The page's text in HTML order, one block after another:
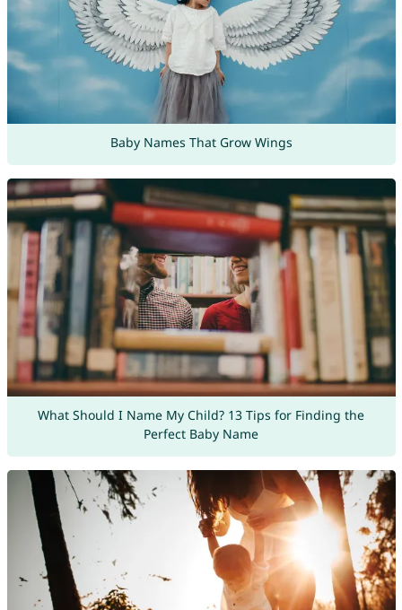
Baby Names That Grow Wings
What Should I Name My Child? 13 Tips for Finding the
Perfect Baby Name